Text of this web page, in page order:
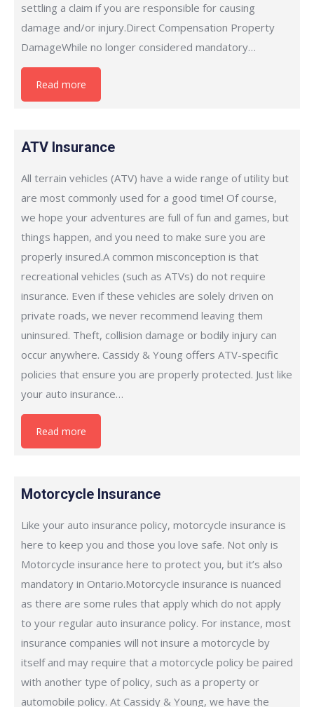
settling a claim if you are responsible for causing
damage and/or injury.Direct Compensation Property
DamageWhile no longer considered mandatory…
Read more
ATV Insurance
All terrain vehicles (ATV) have a wide range of utility but
are most commonly used for a good time! Of course,
we hope your adventures are full of fun and games, but
things happen, and you need to make sure you are
properly insured.A common misconception is that
recreational vehicles (such as ATVs) do not require
insurance. Even if these vehicles are solely driven on
private roads, we never recommend leaving them
uninsured. Theft, collision damage or bodily injury can
occur anywhere. Cassidy & Young offers ATV-specific
policies that ensure you are properly protected. Just like
your auto insurance…
Read more
Motorcycle Insurance
Like your auto insurance policy, motorcycle insurance is
here to keep you and those you love safe. Not only is
Motorcycle insurance here to protect you, but it’s also
mandatory in Ontario.Motorcycle insurance is nuanced
as there are some rules that apply which do not apply
to your regular auto insurance policy. For instance, most
insurance companies will not insure a motorcycle by
itself and may require that a motorcycle policy be paired
with another type of policy, such as a property or
automobile policy. At Cassidy & Young, we have the